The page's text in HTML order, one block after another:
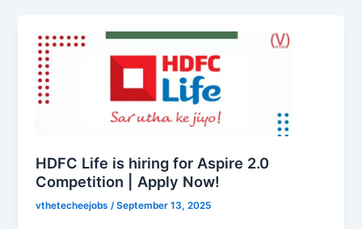
HDFC Life is hiring for Aspire 2.0
Competition | Apply Now!
vthetecheejobs/September 13, 2025
Life
is
hiring
for
Competition
|
Apply